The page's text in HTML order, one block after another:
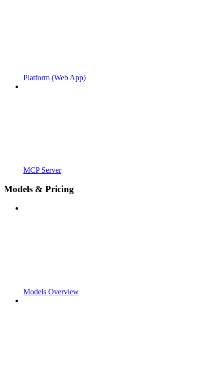
Platform (Web App)
MCP Server
Models & Pricing
Models Overview